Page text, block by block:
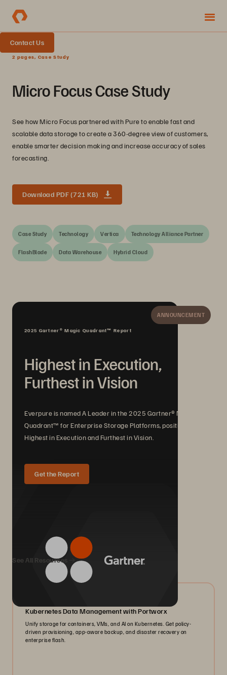
Contact Us
2 pages, Case Study
Micro Focus Case Study
See how Micro Focus partnered with Pure to enable fast and
scalable data storage to create a 360-degree view of customers,
enable smarter decision making and increase accuracy of sales
forecasting.
Download PDF (721 KB)
Case Study Technology Vertica Technology Alliance Partner
FlashBlade Data Warehouse Hybrid Cloud
ANNOUNCEMENT
2025 Gartner® Magic Quadrant™ Report
Highest in Execution,
Furthest in Vision
Everpure is named A Leader in the 2025 Gartner® Magic
Quadrant™ for Enterprise Storage Platforms, positioned
Highest in Execution and Furthest in Vision.
Get the Report
We Also Recommend...
See All Resources
Kubernetes Data Management with Portworx
Unify storage for containers, VMs, and AI on Kubernetes. Get policy-
driven provisioning, app-aware backup, and disaster recovery on
enterprise flash.